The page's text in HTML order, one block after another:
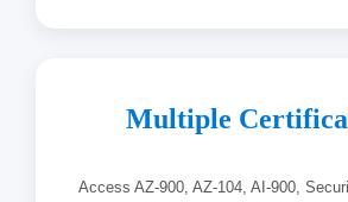
Multiple
Access AZ-900, AZ-104, AI-900,